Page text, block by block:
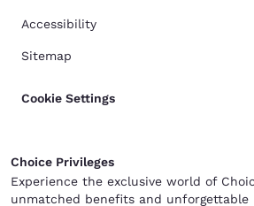
Accessibility
Sitemap
Cookie Settings
Choice Privileges
Experience the exclusive world of
unmatched benefits and unforgettable